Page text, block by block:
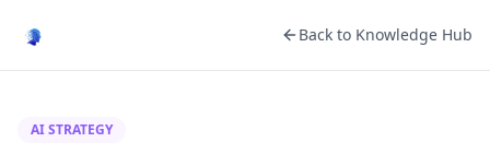
Back to Knowledge Hub
AI STRATEGY